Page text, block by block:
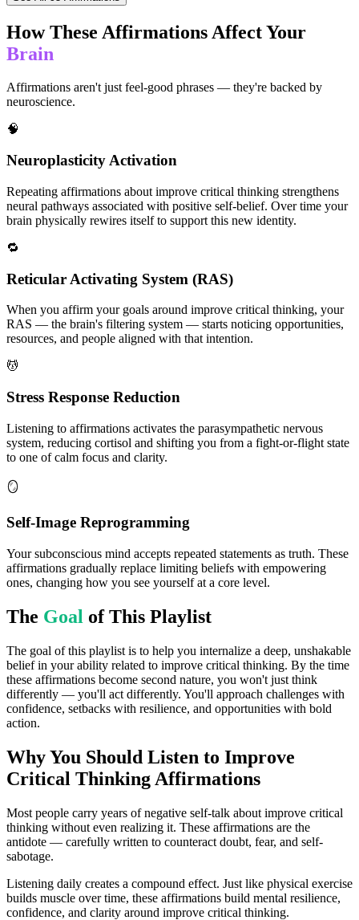
How These Affirmations Affect Your
Brain
Affirmations aren't just feel-good phrases — they're backed by
neuroscience.
🧠
Neuroplasticity Activation
Repeating affirmations about improve critical thinking strengthens
neural pathways associated with positive self-belief. Over time your
brain physically rewires itself to support this new identity.
🔁
Reticular Activating System (RAS)
When you affirm your goals around improve critical thinking, your
RAS — the brain's filtering system — starts noticing opportunities,
resources, and people aligned with that intention.
💆
Stress Response Reduction
Listening to affirmations activates the parasympathetic nervous
system, reducing cortisol and shifting you from a fight-or-flight state
to one of calm focus and clarity.
🪞
Self-Image Reprogramming
Your subconscious mind accepts repeated statements as truth. These
affirmations gradually replace limiting beliefs with empowering
ones, changing how you see yourself at a core level.
The Goal of This Playlist
The goal of this playlist is to help you internalize a deep, unshakable
belief in your ability related to improve critical thinking. By the time
these affirmations become second nature, you won't just think
differently — you'll act differently. You'll approach challenges with
confidence, setbacks with resilience, and opportunities with bold
action.
Why You Should Listen to Improve
Critical Thinking Affirmations
Most people carry years of negative self-talk about improve critical
thinking without even realizing it. These affirmations are the
antidote — carefully written to counteract doubt, fear, and self-
sabotage.
Listening daily creates a compound effect. Just like physical exercise
builds muscle over time, these affirmations build mental resilience,
confidence, and clarity around improve critical thinking.